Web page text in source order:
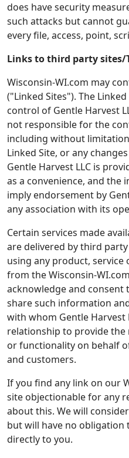
does have security
such attacks but cannot
every file, access, point,
Links to third party sites/
Wisconsin-WI.com may
("Linked Sites"). The
control of Gentle Harvest
not responsible for the
including without
Linked Site, or any
Gentle Harvest LLC is
as a convenience, and the
imply endorsement by
any association with its
Certain services made
are delivered by third
using any product,
from the Wisconsin-
acknowledge and consent
share such information
with whom Gentle Harvest
relationship to provide
or functionality on behalf
and customers.
If you find any link on our
site objectionable for any
about this. We will
but will have no obligation
directly to you.